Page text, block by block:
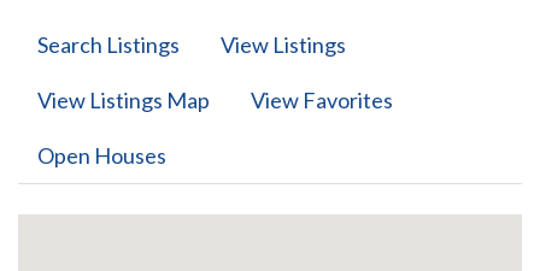
Search Listings View Listings
View Listings Map View Favorites
Open Houses